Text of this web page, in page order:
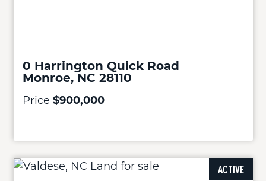
0 Harrington Quick Road
Monroe, NC 28110
Price $900,000
ACTIVE